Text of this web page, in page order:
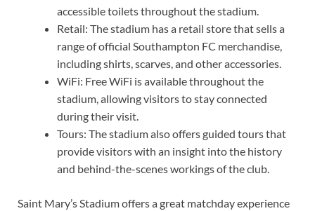
accessible toilets throughout the stadium.
Retail: The stadium has a retail store that sells a
range of official Southampton FC merchandise,
including shirts, scarves, and other accessories.
WiFi: Free WiFi is available throughout the
stadium, allowing visitors to stay connected
during their visit.
Tours: The stadium also offers guided tours that
provide visitors with an insight into the history
and behind-the-scenes workings of the club.
Saint Mary’s Stadium offers a great matchday experience